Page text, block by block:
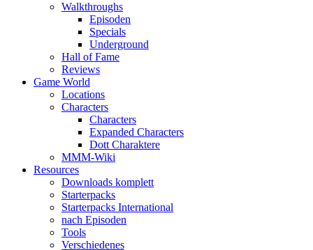
Walkthroughs
Episoden
Specials
Underground
Hall of Fame
Reviews
Game World
Locations
Characters
Characters
Expanded Characters
Dott Charaktere
MMM-Wiki
Resources
Downloads komplett
Starterpacks
Starterpacks International
nach Episoden
Tools
Verschiedenes